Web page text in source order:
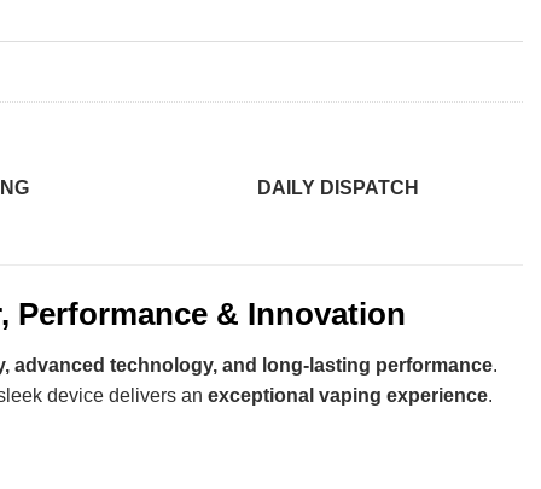
DAILY DISPATCH
Performance & Innovation
advanced technology, and long-lasting performance.
device delivers an exceptional vaping experience.